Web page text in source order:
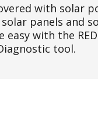
with solar
panels and
with the
tool.